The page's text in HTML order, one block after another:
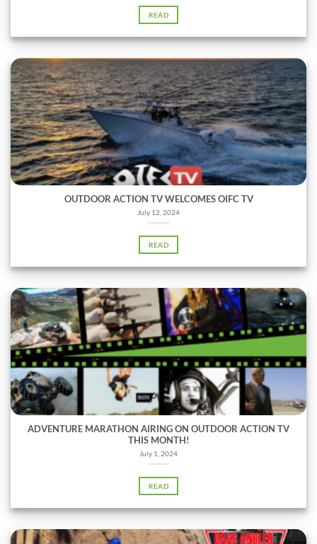
READ
OUTDOOR ACTION TV WELCOMES OIFC TV
July 12, 2024
READ
ADVENTURE MARATHON AIRING ON OUTDOOR ACTION TV
THIS MONTH!
July 1, 2024
READ